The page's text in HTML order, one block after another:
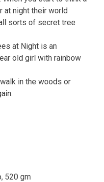
at night their world
sorts of secret tree
at Night is an
old girl with rainbow
in the woods or
520 gm